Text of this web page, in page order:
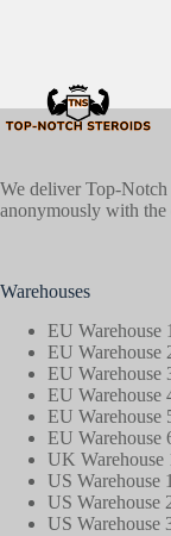
We deliver Top-
anonymously with
Warehouses
EU Warehouse 1
EU Warehouse
EU Warehouse
EU Warehouse
EU Warehouse
EU Warehouse
UK Warehouse
US Warehouse 1
US Warehouse
US Warehouse